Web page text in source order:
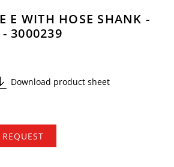
E WITH HOSE SHANK -
3000239
Download product sheet